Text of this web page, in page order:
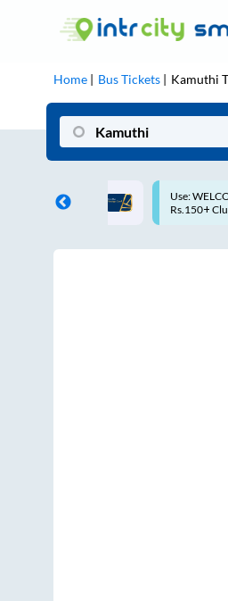
Home Bus Tickets Kamuthi
| 10% off upto
Up to